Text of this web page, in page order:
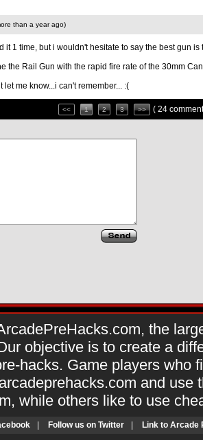
than a year ago)
it 1 time, but i wouldn't hesitate to say the best gun
the Rail Gun with the rapid fire rate of the 30mm
let me know...i can't remember... :(
<< 1 2 3 >> ( 24
the
objective is to create a
hacks. Game players who
and use
while others like to use
Follow us on Twitter Link to Arcade